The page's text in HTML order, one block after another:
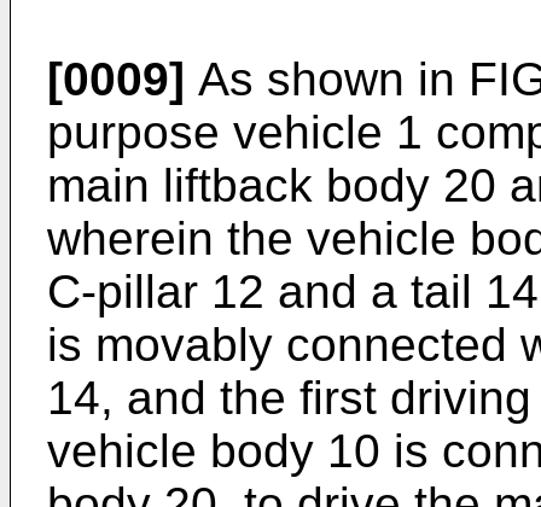
[0009] As shown in
purpose vehicle 1
main liftback body 20
wherein the vehicle
C-pillar 12 and a tail
is movably connected
14, and the first
vehicle body 10 is